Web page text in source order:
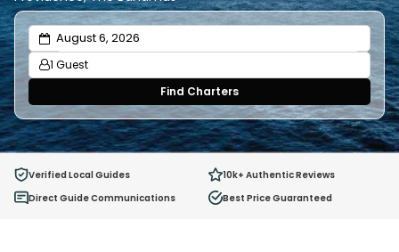
1 Guest
Adults
Ages 13 or above
1
Ages 2 - 12
0
Find Charters
Verified Local Guides 10k+ Authentic Reviews
Direct Guide Communications
Best Price Guaranteed